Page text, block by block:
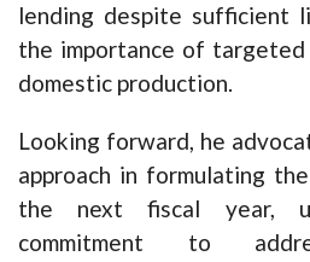
lending despite sufficient
the importance of
domestic production.
Looking forward, he
approach in formulating
the next fiscal year,
commitment to